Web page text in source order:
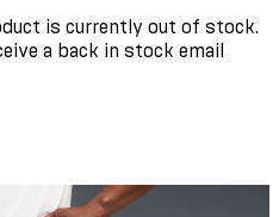
is currently out of stock.
a back in stock email